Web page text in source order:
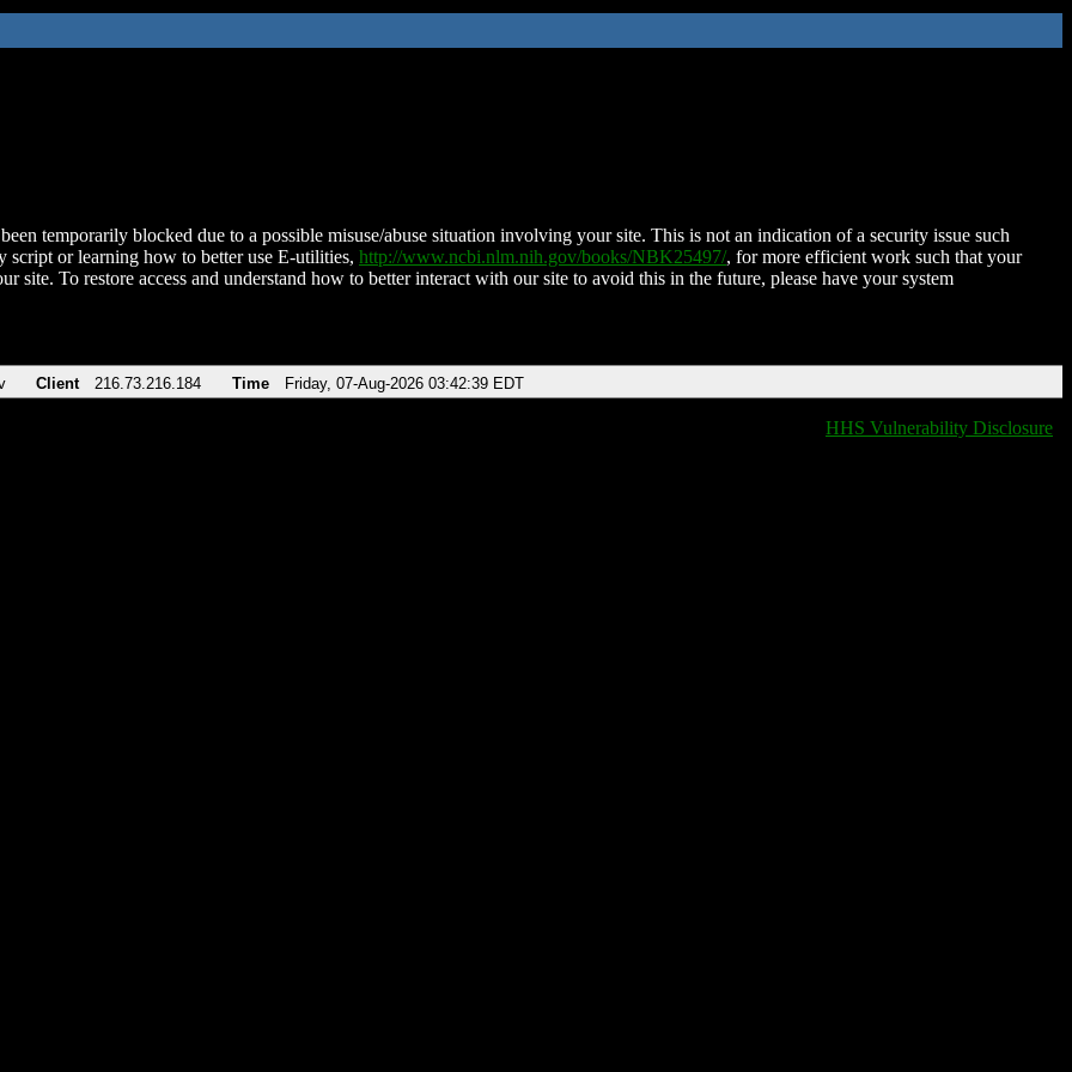
temporarily blocked due to a possible misuse/abuse situation involving your site. This is not an indication of a security issue such
script or learning how to better use E-utilities, http://www.ncbi.nlm.nih.gov/books/NBK25497/, for more efficient work such that your
site. To restore access and understand how to better interact with our site to avoid this in the future, please have your system
Client 216.73.216.184 Time Friday, 07-Aug-2026 03:42:39 EDT
HHS Vulnerability Disclosure